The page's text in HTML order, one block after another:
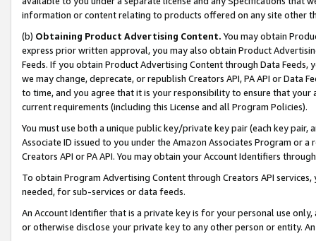
information or content relating to products offered on any site other
(b) Obtaining Product Advertising Content. You may obtain
express prior written approval, you may also obtain Product
Feeds. If you obtain Product Advertising Content through Data Feeds,
we may change, deprecate, or republish Creators API, PA API or Data
to time, and you agree that it is your responsibility to ensure that your
current requirements (including this License and all Program Policies).
You must use both a unique public key/private key pair (each key pair,
Associate ID issued to you under the Amazon Associates Program or
Creators API or PA API. You may obtain your Account Identifiers
To obtain Program Advertising Content through Creators API
needed, for sub-services or data feeds.
An Account Identifier that is a private key is for your personal use
or otherwise disclose your private key to any other person or entity.